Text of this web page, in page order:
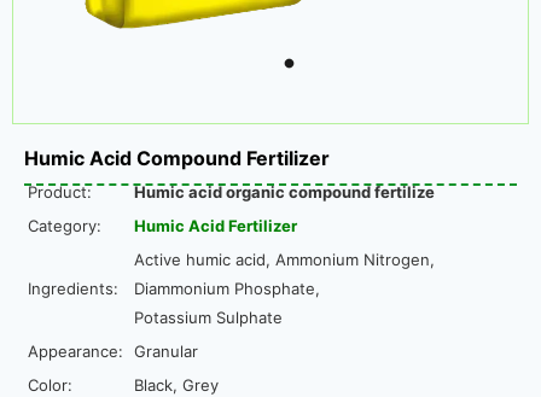
Humic Acid Compound Fertilizer
Product:
Humic acid organic compound fertilize
Category:
Humic Acid Fertilizer
Ingredients:
Active humic acid, Ammonium Nitrogen,
Diammonium Phosphate,
Potassium Sulphate
Appearance:
Granular
Color:
Black, Grey